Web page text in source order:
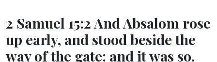
2 Samuel 15:2 And Absalom rose
up early, and stood beside the
way of the gate: and it was so,